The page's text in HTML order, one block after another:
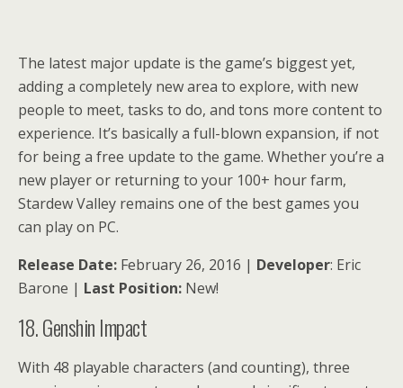
The latest major update is the game’s biggest yet,
adding a completely new area to explore, with new
people to meet, tasks to do, and tons more content to
experience. It’s basically a full-blown expansion, if not
for being a free update to the game. Whether you’re a
new player or returning to your 100+ hour farm,
Stardew Valley remains one of the best games you
can play on PC.
Release Date: February 26, 2016 | Developer: Eric
Barone | Last Position: New!
18. Genshin Impact
With 48 playable characters (and counting), three